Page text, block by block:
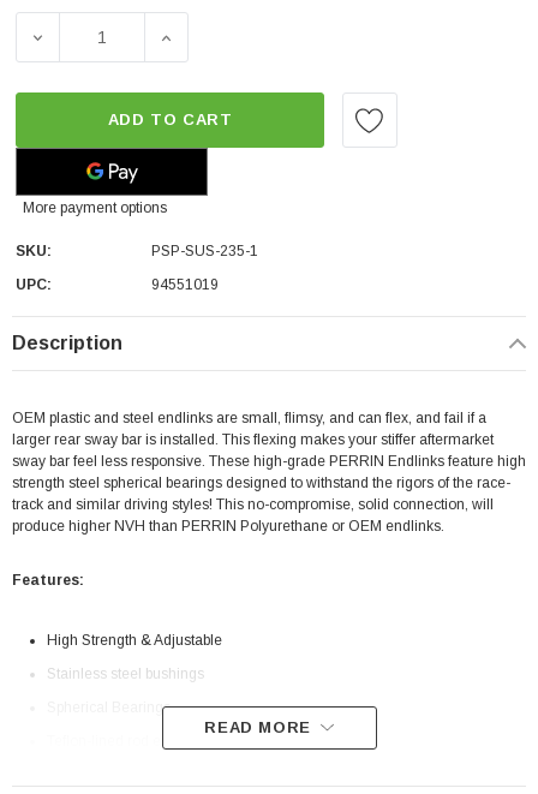
DECREASE QUANTITY OF PERRIN PERFORMANCE REAR
INCREASE QUANTITY OF PERRIN
ADD TO CART
More payment options
SKU:
PSP-SUS-235-1
UPC:
94551019
Description
OEM plastic and steel endlinks are small, flimsy, and can flex, and fail if a
larger rear sway bar is installed. This flexing makes your stiffer aftermarket
sway bar feel less responsive. These high-grade PERRIN Endlinks feature high
strength steel spherical bearings designed to withstand the rigors of the race-
track and similar driving styles! This no-compromise, solid connection, will
produce higher NVH than PERRIN Polyurethane or OEM endlinks.
Features:
High Strength & Adjustable
Stainless steel bushings
Spherical Bearings
READ MORE